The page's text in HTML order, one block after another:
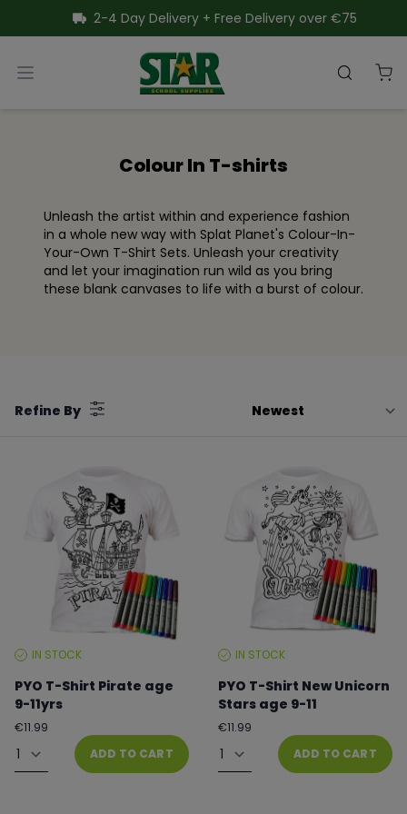
2-4 Day Delivery + Free Delivery over €75
Open menu
Star School Supplies
Search
Colour In T-shirts
Unleash the artist within and experience fashion
in a whole new way with Splat Planet's Colour-In-
Your-Own T-Shirt Sets. Unleash your creativity
and let your imagination run wild as you bring
these blank canvases to life with a burst of colour.
byRefine By
STOCKIN STOCK
PYO T-Shirt Pirate age
9-11yrs
Regular
€11.99
Quantity ADD TO CART
STOCKIN STOCK
PYO T-Shirt New Unicorn
Stars age 9-11
Regular
€11.99
Quantity ADD TO CART